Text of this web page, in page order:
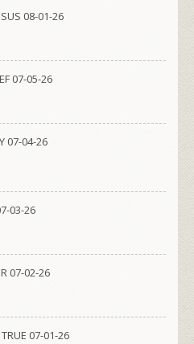
08-01-26
07-05-26
07-04-26
03-26
07-02-26
07-01-26